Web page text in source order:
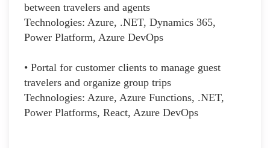
between travelers and agents
Technologies: Azure, .NET, Dynamics 365,
Power Platform, Azure DevOps
• Portal for customer clients to manage guest
travelers and organize group trips
Technologies: Azure, Azure Functions, .NET,
Power Platforms, React, Azure DevOps